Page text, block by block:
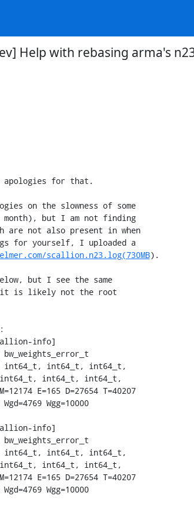
Help with rebasing arma's
apologies for that.
on the slowness of some
but I am not finding
are not also present in when
for yourself, I uploaded a
scallion.n23.log(730MB).
but I see the same
it is likely not the root
info]
int64_t, int64_t, int64_t,
int64_t, int64_t,
E=165 D=27654 T=40207
Wgg=10000
info]
int64_t, int64_t, int64_t,
int64_t, int64_t,
E=165 D=27654 T=40207
Wgg=10000